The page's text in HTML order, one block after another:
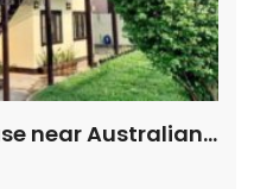
Mekong river view house near Australian embassy for rent